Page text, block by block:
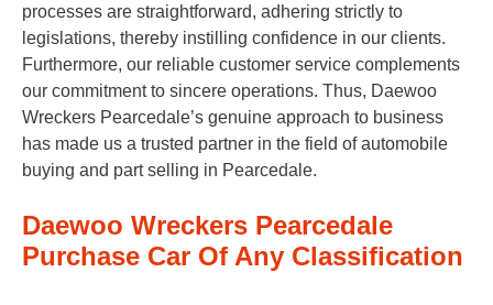
processes are straightforward, adhering strictly to
legislations, thereby instilling confidence in our clients.
Furthermore, our reliable customer service complements
our commitment to sincere operations. Thus, Daewoo
Wreckers Pearcedale’s genuine approach to business
has made us a trusted partner in the field of automobile
buying and part selling in Pearcedale.
Daewoo Wreckers Pearcedale
Purchase Car Of Any Classification